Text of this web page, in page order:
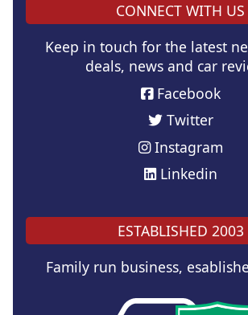
CONNECT WITH US
Keep in touch for the latest
deals, news and car
Facebook
Twitter
Instagram
Linkedin
ESTABLISHED 2003
Family run business,